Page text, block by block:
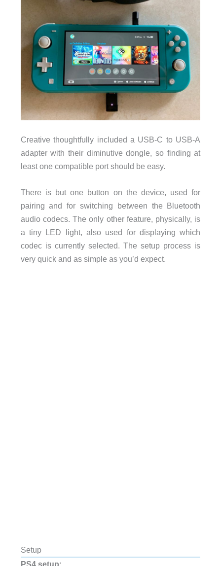
Creative thoughtfully included a USB-C to USB-A
adapter with their diminutive dongle, so finding at
least one compatible port should be easy.
There is but one button on the device, used for
pairing and for switching between the Bluetooth
audio codecs. The only other feature, physically, is
a tiny LED light, also used for displaying which
codec is currently selected. The setup process is
very quick and as simple as you’d expect.
Setup
PS4 setup: